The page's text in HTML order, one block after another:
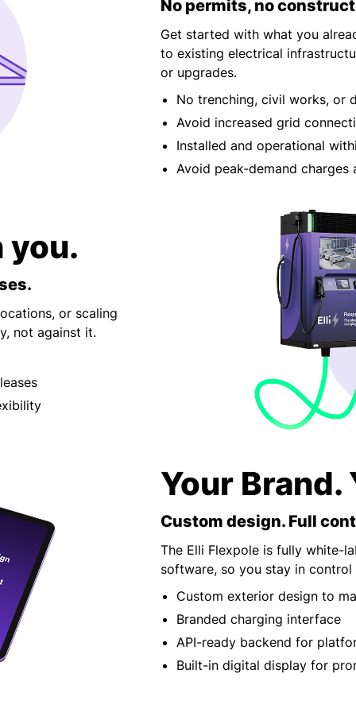
No permits, no
Get started with what you
to existing electrical
or upgrades.
No trenching, civil works, or
Avoid increased grid
Installed and operational
Avoid peak-demand
you.
or scaling
not against it.
Your Brand.
Custom design. Full
The Elli Flexpole is fully white-
software, so you stay in
Custom exterior design to
Branded charging interface
API-ready backend for
Built-in digital display for